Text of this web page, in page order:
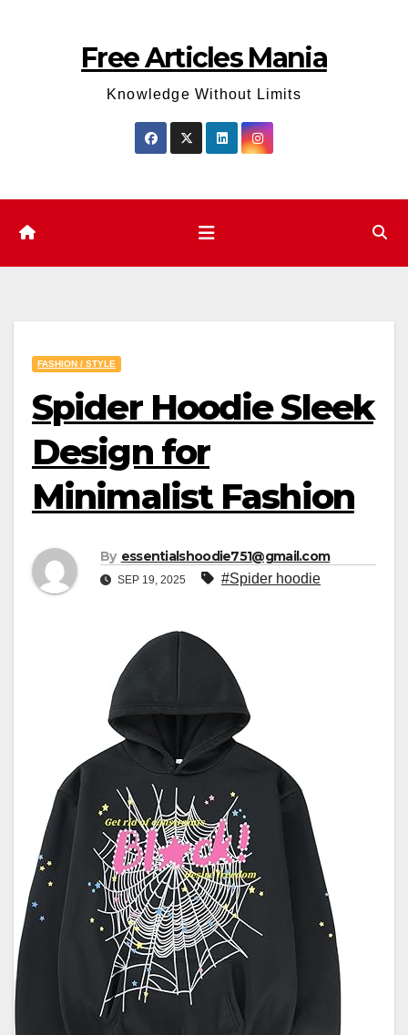
Free Articles Mania
Knowledge Without Limits
FASHION / STYLE
Spider Hoodie Sleek
Design for
Minimalist Fashion
By essentialshoodie751@gmail.com
SEP 19, 2025 #Spider hoodie